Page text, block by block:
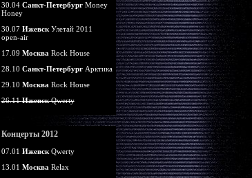
30.04 Санкт-ПетербургMoney
Honey
30.07 ИжевскУлетай 2011
open-air
17.09 Москва Rock House
28.10 Санкт-ПетербургАрктика
29.10 Москва Rock House
26.11ИжевскQwerty
Концерты 2012
07.01 ИжевскQwerty
13.01 Москва Relax